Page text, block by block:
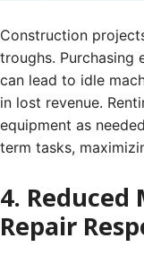
Construction
troughs. Purchasing
can lead to idle
in lost revenue.
equipment as
term tasks,
4.
Repair